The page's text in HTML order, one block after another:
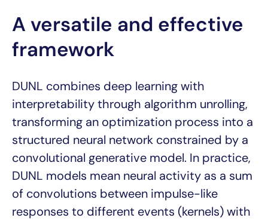
A versatile and effective
framework
DUNL combines deep learning with
interpretability through algorithm unrolling,
transforming an optimization process into a
structured neural network constrained by a
convolutional generative model. In practice,
DUNL models mean neural activity as a sum
of convolutions between impulse-like
responses to different events (kernels) with